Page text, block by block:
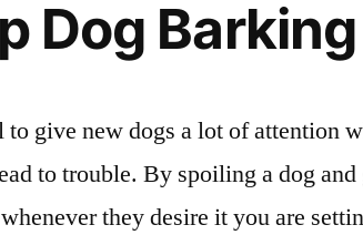
Dog Barking
to give new dogs a lot of attention
to trouble. By spoiling a dog
they desire it you are